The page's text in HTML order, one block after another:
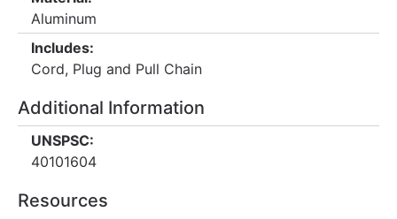
Aluminum
Includes:
Cord, Plug and Pull Chain
Additional Information
UNSPSC:
40101604
Resources